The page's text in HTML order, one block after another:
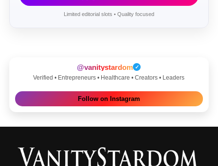
Limited editorial slots • Quality focused
@vanitystardom ✓
Verified • Entrepreneurs • Healthcare • Creators • Leaders
Follow on Instagram